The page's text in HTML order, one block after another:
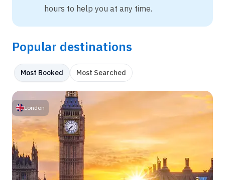
hours to help you at any time.
Popular destinations
Most Booked Most Searched
London